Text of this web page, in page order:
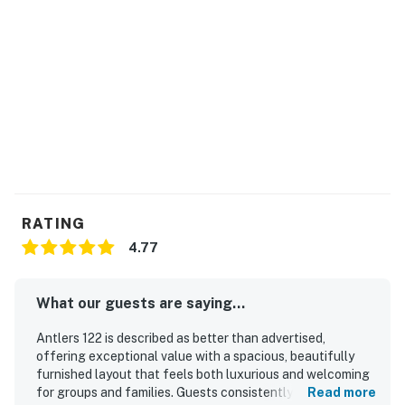
RATING
4.77
What our guests are saying...
Antlers 122 is described as better than advertised,
offering exceptional value with a spacious, beautifully
furnished layout that feels both luxurious and welcoming
for groups and families. Guests consistently praised the
Read more